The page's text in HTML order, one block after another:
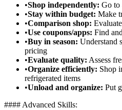
•Shop independently: Go to
•Stay within budget: Make
•Comparison shop:
•Use coupons/apps: Find
•Buy in season: Understand
pricing
•Evaluate quality: Assess
•Organize efficiently: Shop
refrigerated items
•Unload and organize: Put
#### Advanced Skills: